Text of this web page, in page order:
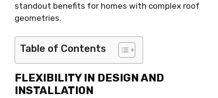
standout benefits for homes with complex roof
geometries.
Table of Contents
FLEXIBILITY IN DESIGN AND
INSTALLATION